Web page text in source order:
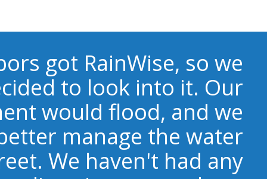
got RainWise, so we
to look into it. Our
would flood, and we
manage the water
We haven't had any